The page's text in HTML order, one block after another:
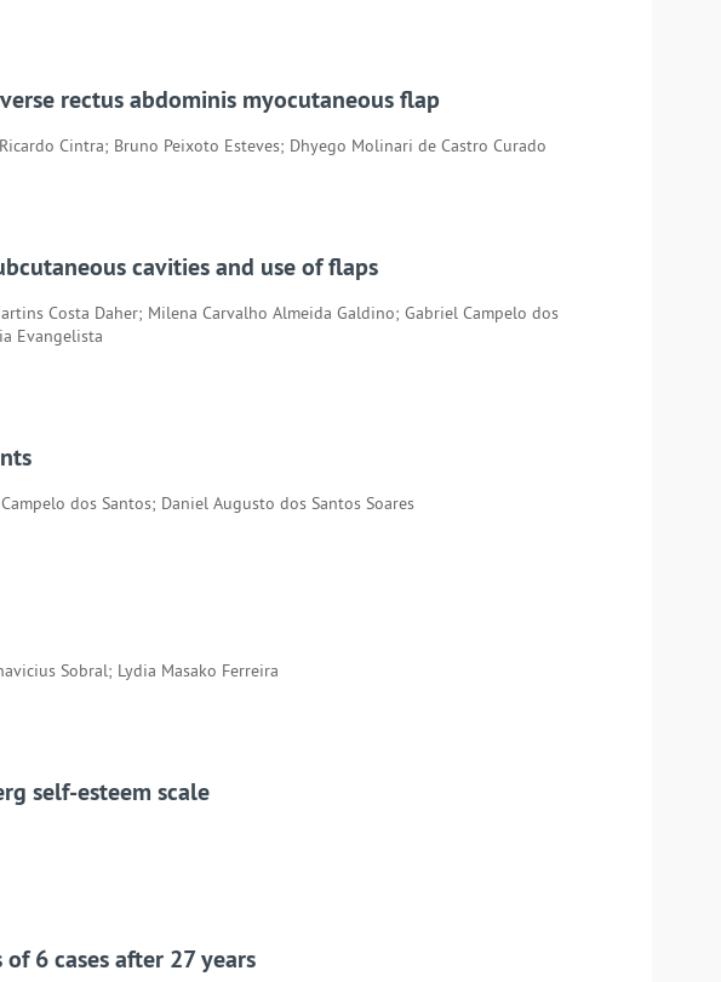
rectus abdominis myocutaneous flap
Cintra; Bruno Peixoto Esteves; Dhyego Molinari de Castro Curado
cavities and use of flaps
Costa Daher; Milena Carvalho Almeida Galdino; Gabriel Campelo dos
Evangelista
dos Santos; Daniel Augusto dos Santos Soares
Sobral; Lydia Masako Ferreira
self-esteem scale
6 cases after 27 years